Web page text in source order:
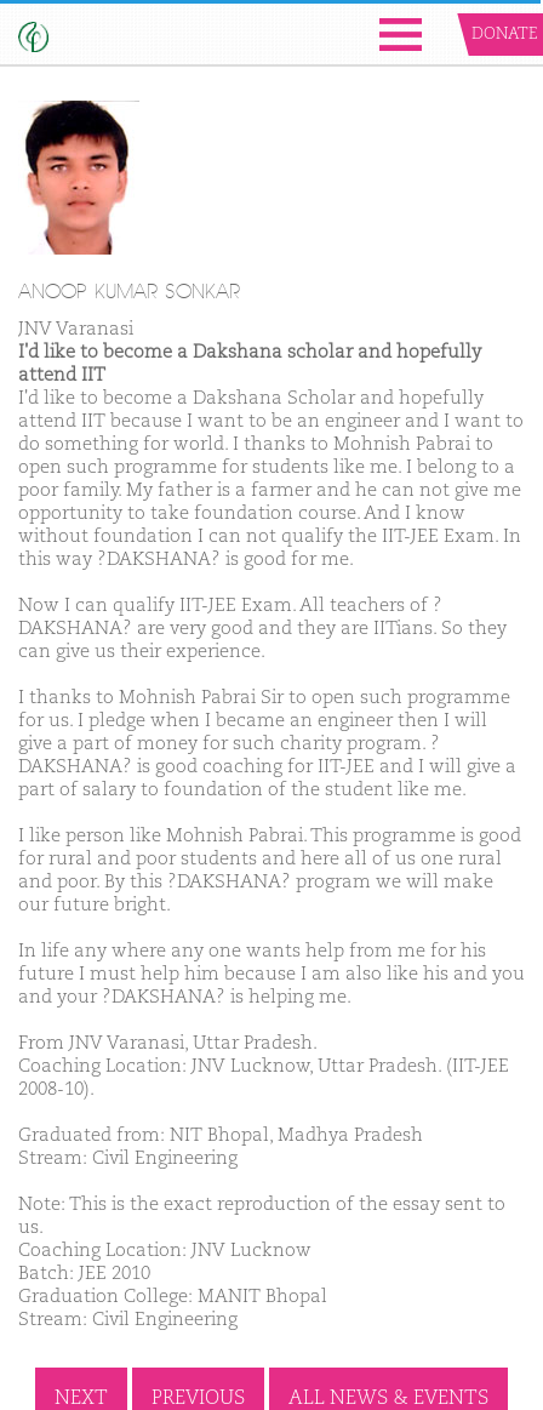
DONATE
ANOOP KUMAR SONKAR
JNV Varanasi
I'd like to become a Dakshana scholar and hopefully
attend IIT
I'd like to become a Dakshana Scholar and hopefully
attend IIT because I want to be an engineer and I want to
do something for world. I thanks to Mohnish Pabrai to
open such programme for students like me. I belong to a
poor family. My father is a farmer and he can not give me
opportunity to take foundation course. And I know
without foundation I can not qualify the IIT-JEE Exam. In
this way ?DAKSHANA? is good for me.
Now I can qualify IIT-JEE Exam. All teachers of ?
DAKSHANA? are very good and they are IITians. So they
can give us their experience.
I thanks to Mohnish Pabrai Sir to open such programme
for us. I pledge when I became an engineer then I will
give a part of money for such charity program. ?
DAKSHANA? is good coaching for IIT-JEE and I will give a
part of salary to foundation of the student like me.
I like person like Mohnish Pabrai. This programme is good
for rural and poor students and here all of us one rural
and poor. By this ?DAKSHANA? program we will make
our future bright.
In life any where any one wants help from me for his
future I must help him because I am also like his and you
and your ?DAKSHANA? is helping me.
From JNV Varanasi, Uttar Pradesh.
Coaching Location: JNV Lucknow, Uttar Pradesh. (IIT-JEE
2008-10).
Graduated from: NIT Bhopal, Madhya Pradesh
Stream: Civil Engineering
Note: This is the exact reproduction of the essay sent to
us.
Coaching Location: JNV Lucknow
Batch: JEE 2010
Graduation College: MANIT Bhopal
Stream: Civil Engineering
NEXT PREVIOUS ALL NEWS & EVENTS